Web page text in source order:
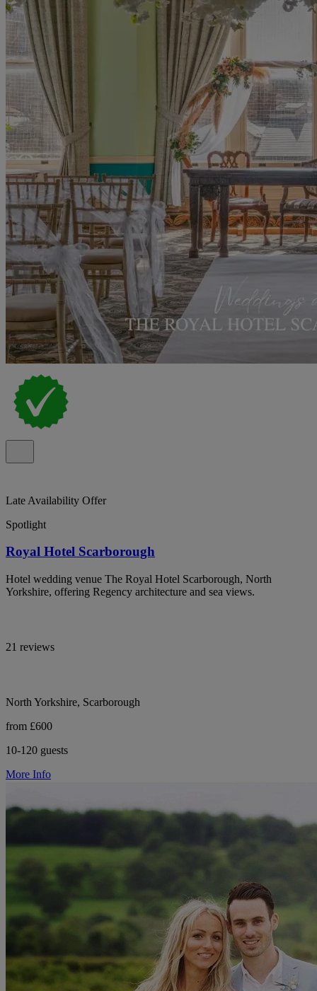
Late Availability Offer
Spotlight
Royal Hotel Scarborough
Hotel wedding venue The Royal Hotel Scarborough, North
Yorkshire, offering Regency architecture and sea views.
21 reviews
North Yorkshire, Scarborough
from £600
10-120 guests
More Info